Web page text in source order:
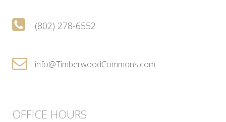
(802) 278-6552
info@TimberwoodCommons.com
OFFICE HOURS